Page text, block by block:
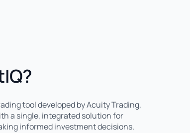
tool developed by Acuity Trading,
a single, integrated solution for
informed investment decisions.